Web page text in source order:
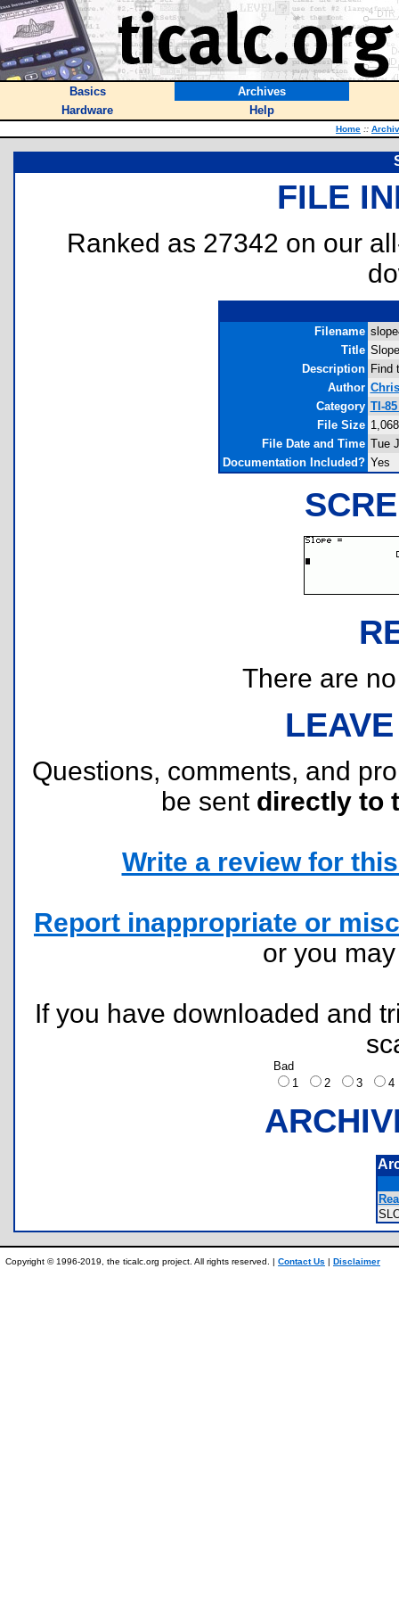
Basics
Archives
Hardware
Help
Home ::
FILE
Ranked as 27342 on our
Filename
Title
Description Find
Author
Category TI-
File Size
File Date and Time Tue
Documentation Included? Yes
There are
Questions, comments, and
be sent directly to
Write a review for
Report inappropriate or
or you
If you have downloaded and
Bad
1
2 3
Copyright © 1996-2019, the ticalc.org project. All rights reserved. | Contact Us | Disclaimer